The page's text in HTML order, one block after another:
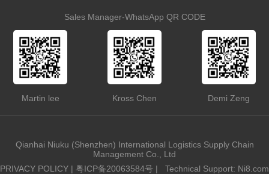
US Customs Clearance
Port Container Pick Up
Trucking Delivery
US DDP/DDUSales Manager-WhatsApp QR CODE
Martin lee Kross Chen Demi Zeng
Qianhai Niuku (Shenzhen) International Logistics Supply Chain
Management Co., Ltd
PRIVACY POLICY | 粤ICP备20063584号 | Technical Support: Ni8.com